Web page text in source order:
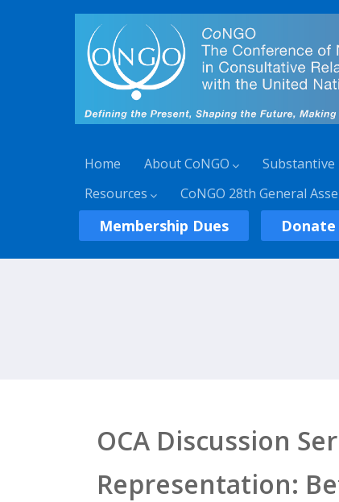
Home About CoNGO Substantive
Resources
CoNGO 28th General
Membership Dues Donate
OCA Discussion
Representation: